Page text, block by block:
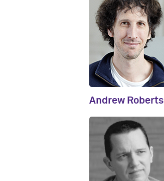
Andrew Roberts